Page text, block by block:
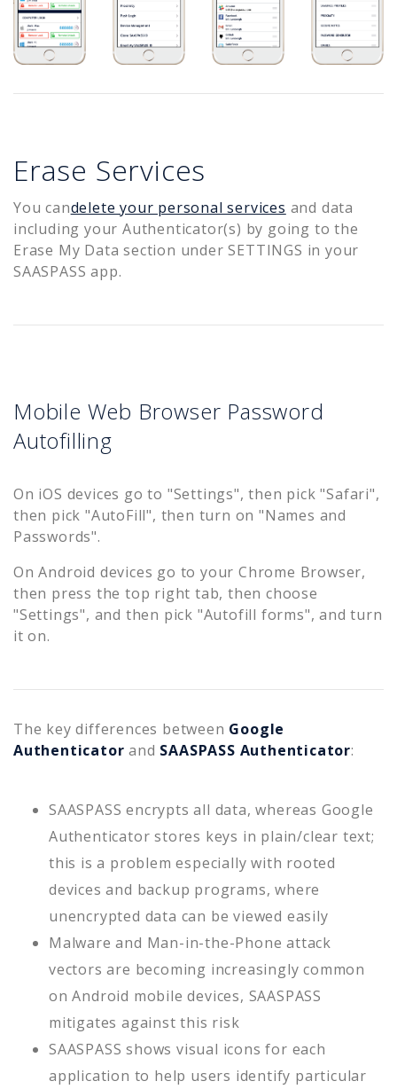
Erase Services
You candelete your personal services and data
including your Authenticator(s) by going to the
Erase My Data section under SETTINGS in your
SAASPASS app.
Mobile Web Browser Password
Autofilling
On iOS devices go to "Settings", then pick "Safari",
then pick "AutoFill", then turn on "Names and
Passwords".
On Android devices go to your Chrome Browser,
then press the top right tab, then choose
"Settings", and then pick "Autofill forms", and turn
it on.
The key differences between Google
Authenticator and SAASPASS Authenticator:
SAASPASS encrypts all data, whereas Google
Authenticator stores keys in plain/clear text;
this is a problem especially with rooted
devices and backup programs, where
unencrypted data can be viewed easily
Malware and Man-in-the-Phone attack
vectors are becoming increasingly common
on Android mobile devices, SAASPASS
mitigates against this risk
SAASPASS shows visual icons for each
application to help users identify particular